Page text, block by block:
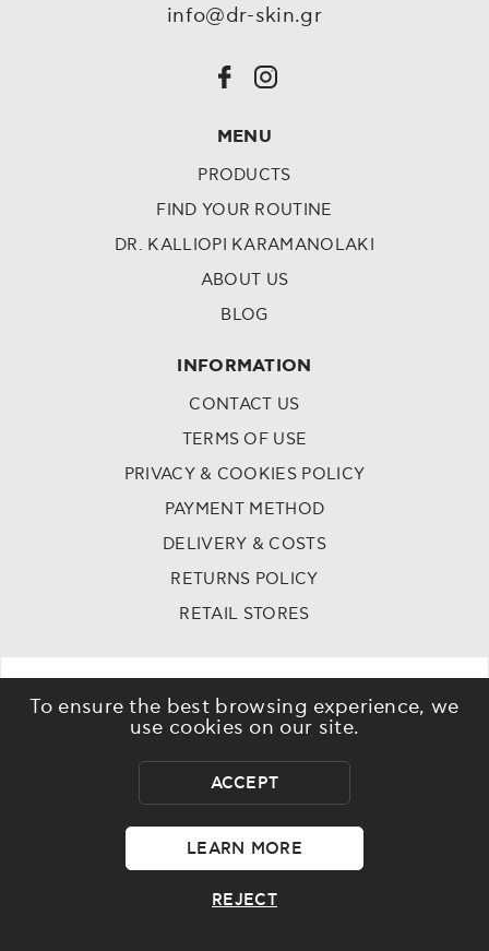
To ensure the best browsing experience, we
use cookies on our site.
ACCEPT
LEARN MORE
REJECT
info@dr-skin.gr
MENU
PRODUCTS
FIND YOUR ROUTINE
DR. KALLIOPI KARAMANOLAKI
ABOUT US
BLOG
INFORMATION
CONTACT US
TERMS OF USE
PRIVACY & COOKIES POLICY
PAYMENT METHOD
DELIVERY & COSTS
RETURNS POLICY
RETAIL STORES
Dr skin - All rights reserved